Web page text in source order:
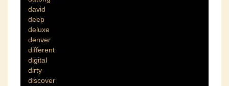
david
deep
deluxe
denver
different
digital
dirty
discover